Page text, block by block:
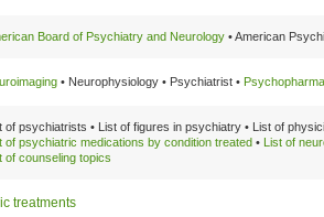
Board of Psychiatry and Neurology •American
• Neurophysiology • Psychiatrist •
of psychiatrists • List of figures in psychiatry • List of
of psychiatric medications by condition treated • List of
of counseling topics
treatments